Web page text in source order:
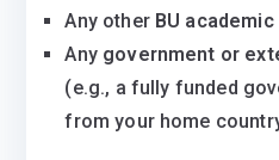
Any other BU academic
Any government or
(e.g., a fully funded
from your home